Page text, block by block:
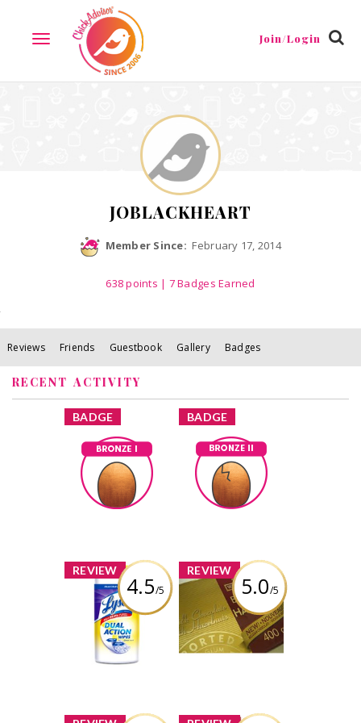
TOGGLE
NAVIGATION
Join/Login
Friends Guestbook
JOBLACKHEART
Member Since: February 17, 2014
638points | 7 Badges Earned
Reviews Friends Guestbook Gallery Badges
RECENT ACTIVITY
BADGE
x
Bronze I
Earned by
joblackheart
BADGE
x
Bronze II
Earned by
joblackheart
REVIEW
4.5/5
x
Lysol Dual Action
Disinfecting
Wipes
Review by
REVIEW
5.0/5
x
Waterbridge
Belgian Hazelnut
Milk Chocolate
Bar
x x